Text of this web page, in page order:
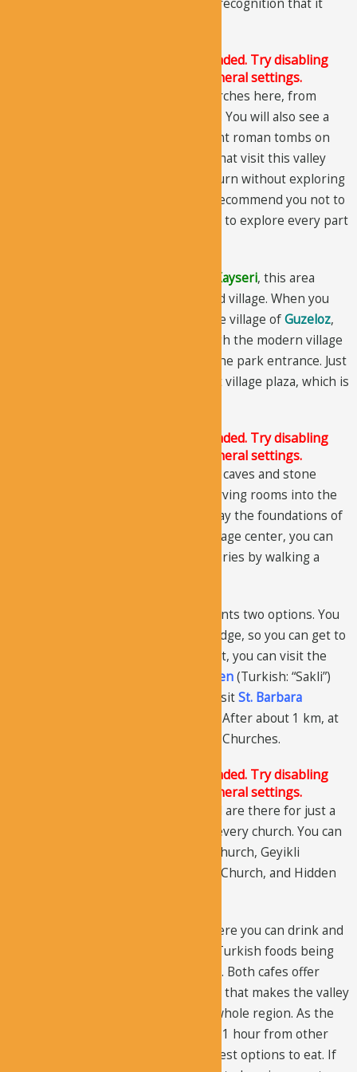
, but it does not get the recognition that it
The Justified Image Grid JS is not loaded. Try disabling
Conditional script loading in the General settings.
There are more than 20 ancient churches here, from
which only 10 are worth-mentioning. You will also see a
number of pigeon houses and ancient roman tombs on
the valley cliffs. Most of the people that visit this valley
just spend a couple of hours and return without exploring
the main features of the valley. We recommend you not to
make this mistake and take a full day to explore every part
Kayseri, this area
appears a bit unusual and abandoned village. When you
get to the main road coming from the village ofGuzeloz,
follow the signs. After driving through the modern village
for a few kilometers, you will reach the park entrance. Just
as you enter, you will see the ancient village plaza, which is
The Justified Image Grid JS is not loaded. Try disabling
Conditional script loading in the General settings.
The ancient village site comprises of caves and stone
rooms. The homes were made by carving rooms into the
hillside and underneath the homes lay the foundations of
the 6th-century church. From the village center, you can
get to several churches and monasteries by walking a
At the plaza, the road splits as presents two options. You
should stay right and go over the bridge, so you can get to
. After that, you can visit the
Hidden(Turkish: “Sakli”)
Churches. From there, turn left, to visitSt. Barbara
. After about 1 km, at
Churches.
The Justified Image Grid JS is not loaded. Try disabling
Conditional script loading in the General settings.
If you couldn’t plan a full-day trip and are there for just a
few hours, you shouldn’t try to visit every church. You can
just visit the best sites: St. Barbara Church, Geyikli
Monastery, Karabas Church, Domed Church, and Hidden
There are two cafes in the valley where you can drink and
eat. You will enjoy eating traditional Turkish foods being
served in the garden, near the creek. Both cafes offer
quality products in a pleasing setting that makes the valley
one of the best places to eat in the whole region. As the
valley is at a remote location, around 1 hour from other
notable sites, these cafes are your best options to eat. If